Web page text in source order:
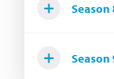
Season
Season